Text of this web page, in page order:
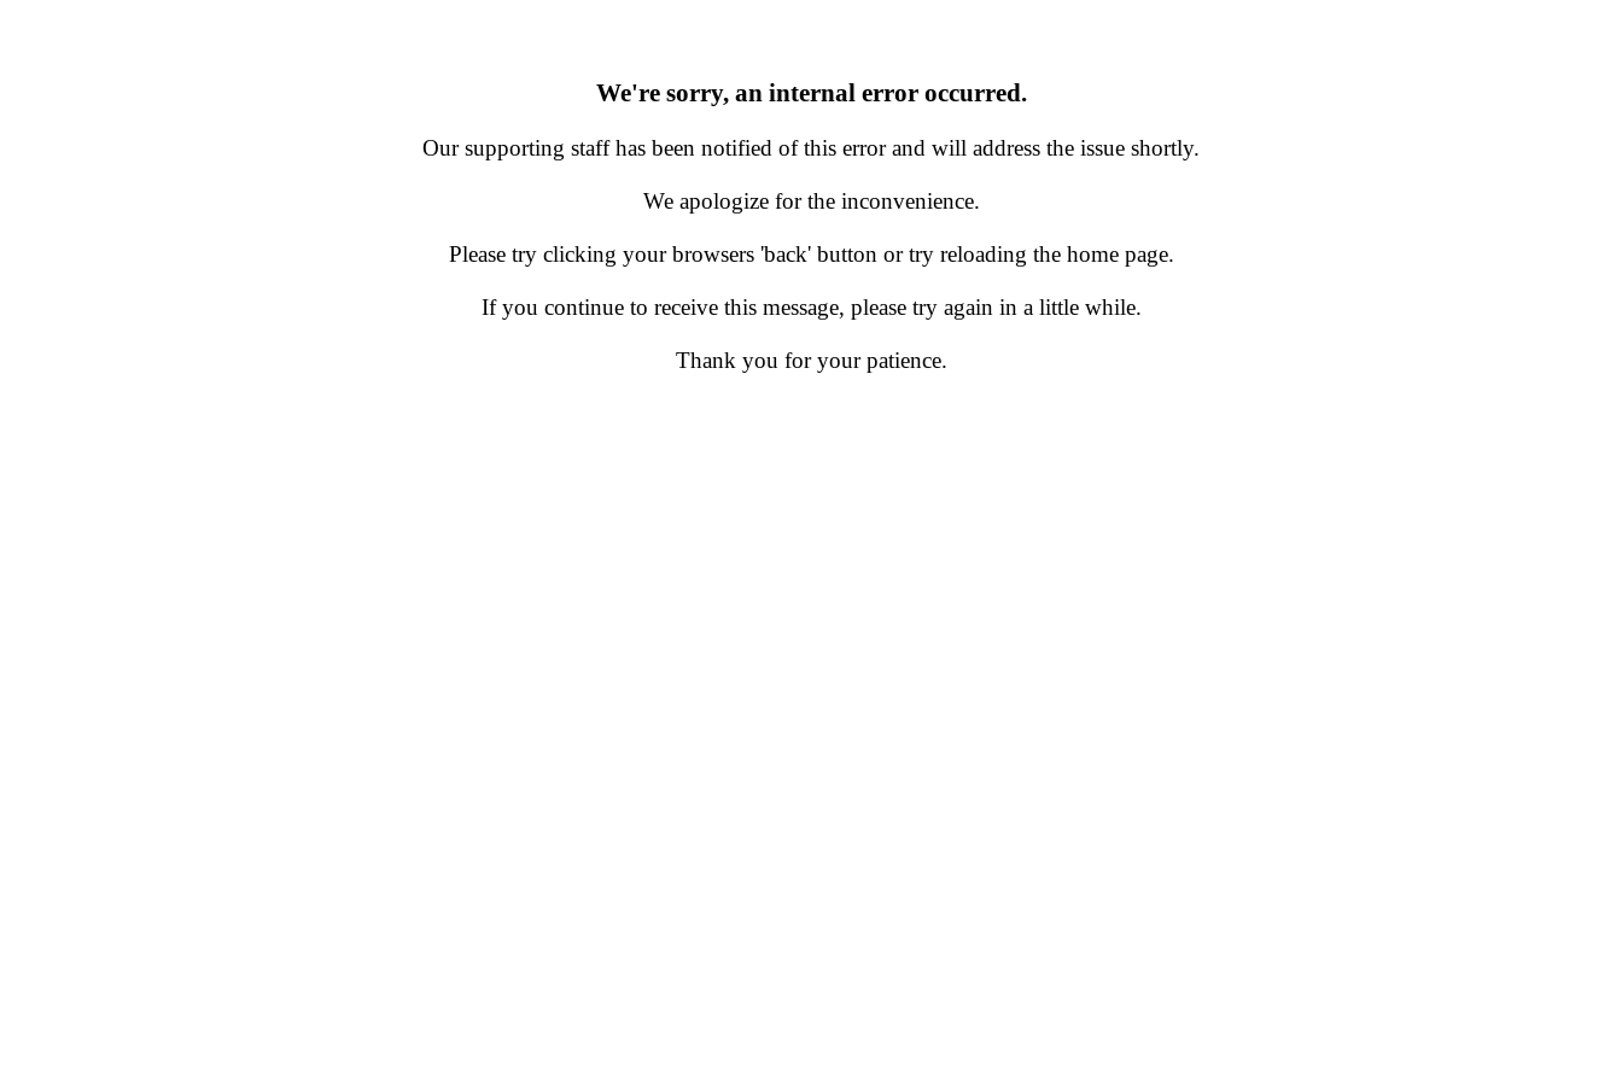
We're sorry, an internal error occurred.
Our supporting staff has been notified of this error and will address the issue shortly.
We apologize for the inconvenience.
Please try clicking your browsers 'back' button or try reloading the home page.
If you continue to receive this message, please try again in a little while.
Thank you for your patience.